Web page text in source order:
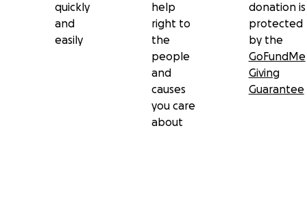
quickly
and
easily
help
right to
the
people
and
causes
you care
about
donation is
protected
by the
GoFundMe
Giving
Guarantee